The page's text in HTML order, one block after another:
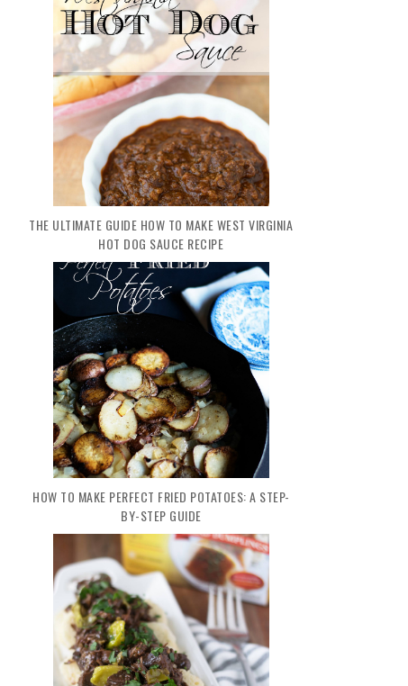
THE ULTIMATE GUIDE HOW TO MAKE WEST VIRGINIA
HOT DOG SAUCE RECIPE
HOW TO MAKE PERFECT FRIED POTATOES: A STEP-
BY-STEP GUIDE